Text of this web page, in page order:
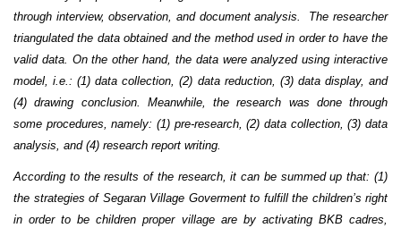
through interview, observation, and document analysis. The researcher
triangulated the data obtained and the method used in order to have the
valid data. On the other hand, the data were analyzed using interactive
model, i.e.: (1) data collection, (2) data reduction, (3) data display, and
(4) drawing conclusion. Meanwhile, the research was done through
some procedures, namely: (1) pre-research, (2) data collection, (3) data
analysis, and (4) research report writing.
According to the results of the research, it can be summed up that: (1)
the strategies of Segaran Village Goverment to fulfill the children’s right
in order to be children proper village are by activating BKB cadres,